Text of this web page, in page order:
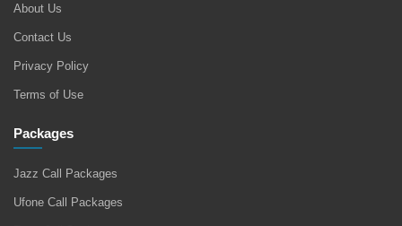
About Us
Contact Us
Privacy Policy
Terms of Use
Packages
Jazz Call Packages
Ufone Call Packages